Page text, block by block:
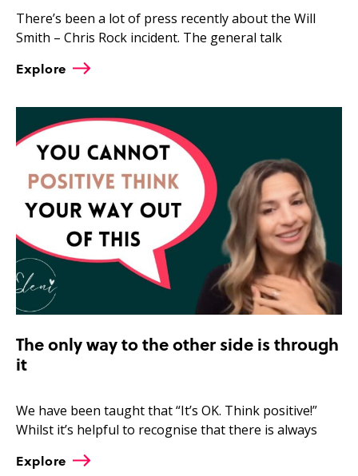
There’s been a lot of press recently about the Will
Smith – Chris Rock incident. The general talk
Explore
The only way to the other side is through
it
We have been taught that “It’s OK. Think positive!”
Whilst it’s helpful to recognise that there is always
Explore